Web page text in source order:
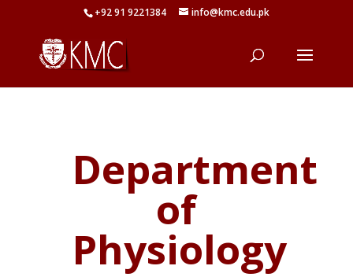
+92 91 9221384 info@kmc.edu.pk
Department
of
Physiology